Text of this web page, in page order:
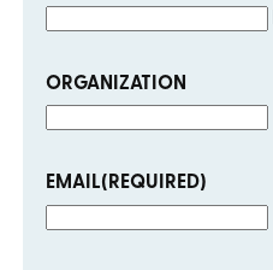
ORGANIZATION
EMAIL(REQUIRED)